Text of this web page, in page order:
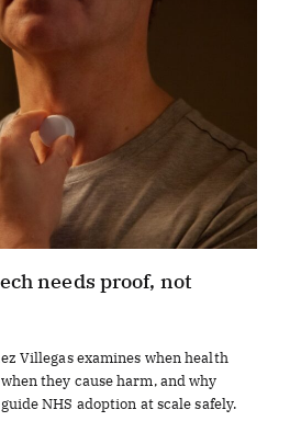
needs proof, not
Villegas examines when health
they cause harm, and why
NHS adoption at scale safely.